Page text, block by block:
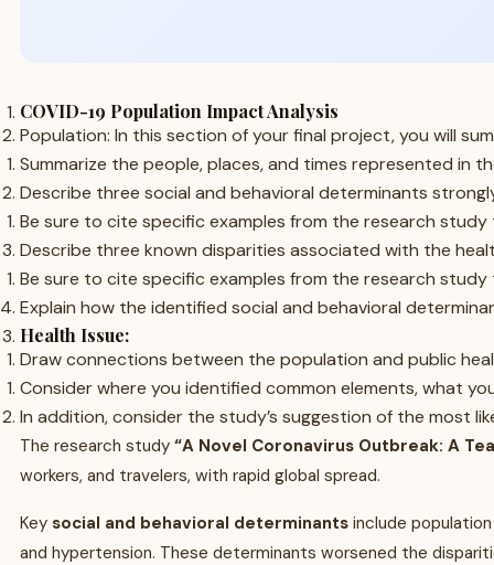
COVID-19 Population Impact Analysis
Population: In this section of your final project, you will
Summarize the people, places, and times represented
Describe three social and behavioral determinants
Be sure to cite specific examples from the research
Describe three known disparities associated with the
Be sure to cite specific examples from the research
Explain how the identified social and behavioral
Health Issue:
Draw connections between the population and public
Consider where you identified common elements, what
In addition, consider the study’s suggestion of the most
The research study “A Novel Coronavirus Outbreak: A
workers, and travelers, with rapid global spread.
Key social and behavioral determinants include
and hypertension. These determinants worsened the